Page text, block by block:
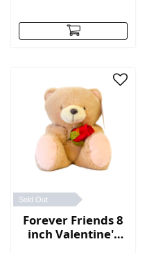
Sold Out
Forever Friends 8
inch Valentine's